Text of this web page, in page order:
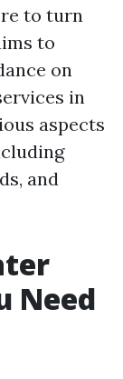
to turn
to
on
in
aspects
and
Need